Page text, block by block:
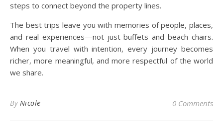
steps to connect beyond the property lines.
The best trips leave you with memories of people, places,
and real experiences—not just buffets and beach chairs.
When you travel with intention, every journey becomes
richer, more meaningful, and more respectful of the world
we share.
By Nicole 0 Comments